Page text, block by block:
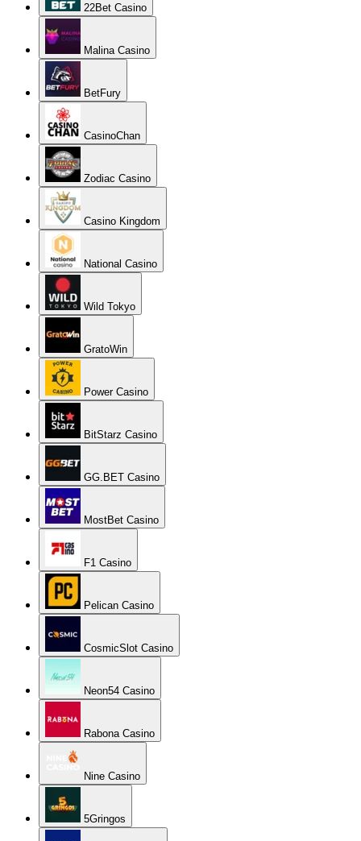
22Bet Casino
Malina Casino
BetFury
CasinoChan
Zodiac Casino
Casino Kingdom
National Casino
Wild Tokyo
GratoWin
Power Casino
BitStarz Casino
GG.BET Casino
MostBet Casino
F1 Casino
Pelican Casino
CosmicSlot Casino
Neon54 Casino
Rabona Casino
Nine Casino
5Gringos